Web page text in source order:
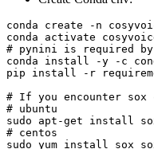
conda create -n
# pynini is required
conda install -y -c
pip install -r
# If you encounter
# ubuntu
# centos